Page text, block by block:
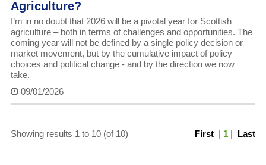
Agriculture?
I’m in no doubt that 2026 will be a pivotal year for Scottish
agriculture – both in terms of challenges and opportunities. The
coming year will not be defined by a single policy decision or
market movement, but by the cumulative impact of policy
choices and political change - and by the direction we now
take.
09/01/2026
First | 1 | Last
Showing results 1 to 10 (of 10)